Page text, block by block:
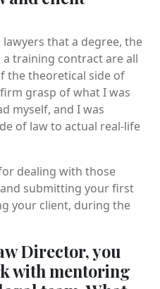
that a degree, the
a training contract are all
the theoretical side of
grasp of what I was
myself, and I was
of law to actual real-life
dealing with those
submitting your first
your client, during the
Director, you
with mentoring